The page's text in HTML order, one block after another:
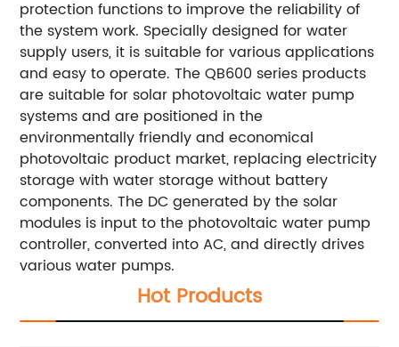
protection functions to improve the reliability of
the system work. Specially designed for water
supply users, it is suitable for various applications
and easy to operate. The QB600 series products
are suitable for solar photovoltaic water pump
systems and are positioned in the
environmentally friendly and economical
photovoltaic product market, replacing electricity
storage with water storage without battery
components. The DC generated by the solar
modules is input to the photovoltaic water pump
controller, converted into AC, and directly drives
various water pumps.
Hot Products